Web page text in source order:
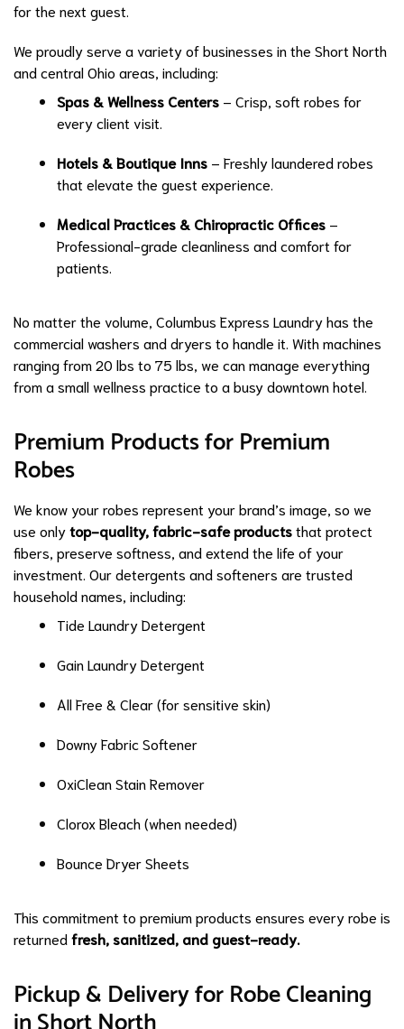
for the next guest.
We proudly serve a variety of businesses in the Short North
and central Ohio areas, including:
Spas & Wellness Centers – Crisp, soft robes for
every client visit.
Hotels & Boutique Inns – Freshly laundered robes
that elevate the guest experience.
Medical Practices & Chiropractic Offices –
Professional-grade cleanliness and comfort for
patients.
No matter the volume, Columbus Express Laundry has the
commercial washers and dryers to handle it. With machines
ranging from 20 lbs to 75 lbs, we can manage everything
from a small wellness practice to a busy downtown hotel.
Premium Products for Premium
Robes
We know your robes represent your brand’s image, so we
use onlytop-quality, fabric-safe productsthat protect
fibers, preserve softness, and extend the life of your
investment. Our detergents and softeners are trusted
household names, including:
Tide Laundry Detergent
Gain Laundry Detergent
All Free & Clear (for sensitive skin)
Downy Fabric Softener
OxiClean Stain Remover
Clorox Bleach (when needed)
Bounce Dryer Sheets
This commitment to premium products ensures every robe is
returnedfresh, sanitized, and guest-ready.
Pickup & Delivery for Robe Cleaning